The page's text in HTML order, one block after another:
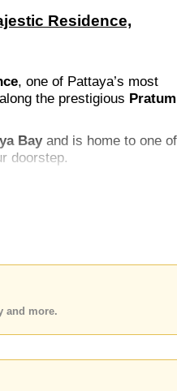
Residence,
, one of Pattaya’s most
along the prestigious
Bayand is home to one
doorstep.
and more.